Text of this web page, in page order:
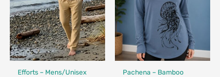
Made in Canada - Designed in Canada
Efforts – Mens/Unisex
Made in Canada - Designed in
Locally Made
Pachena – Bamboo